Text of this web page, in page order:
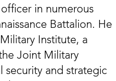
in numerous
Battalion. He
Institute, a
Joint Military
security and strategic